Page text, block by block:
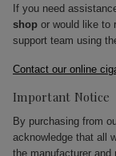
If you need
shop or would like to
support team using
Contact our online
Important Notice
By purchasing from
acknowledge that all
the manufacturer and